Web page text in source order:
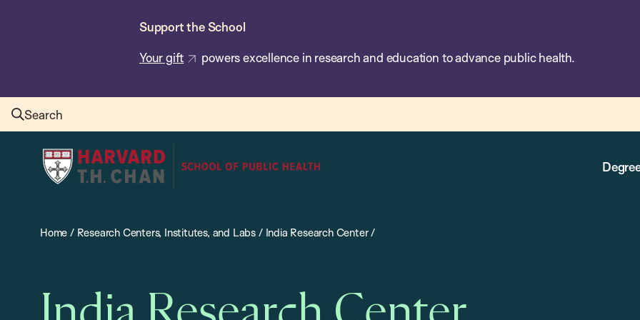
Support the School
Your gift powers excellence in research and education to advance public health.
Search
Harvard
T.H.
School
Health
Home / Research Centers, Institutes, and Labs / India Research Center/